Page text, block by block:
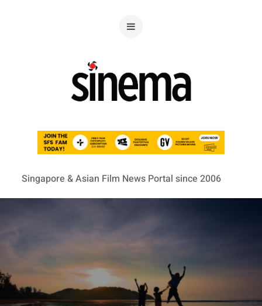
Singapore & Asian Film News Portal since 2006